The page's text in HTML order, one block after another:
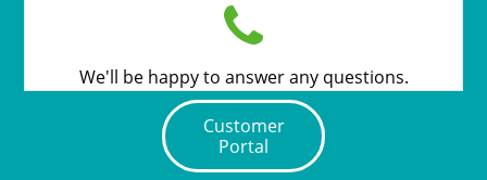

We'll be happy to answer any questions.
Customer
Portal